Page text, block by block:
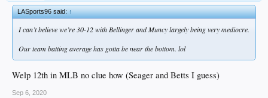
LASports96 said:↑
I can’t believe we’re 30-12 with Bellinger and Muncy largely being very mediocre.
Our team batting average has gotta be near the bottom. lol
Welp 12th in MLB no clue how (Seager and Betts I guess)
Sep 6, 2020